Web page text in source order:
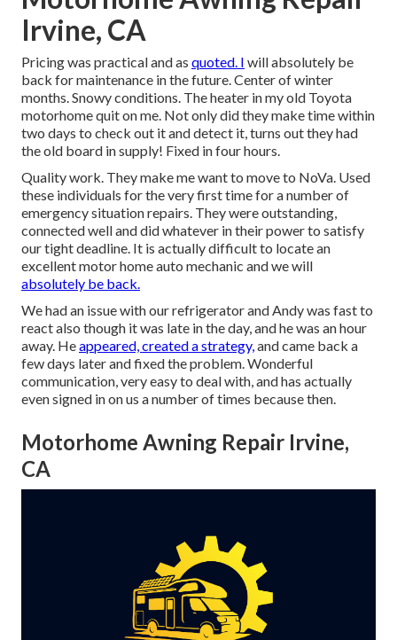
Irvine, CA
Pricing was practical and as quoted. I will absolutely be
back for maintenance in the future. Center of winter
months. Snowy conditions. The heater in my old Toyota
motorhome quit on me. Not only did they make time within
two days to check out it and detect it, turns out they had
the old board in supply! Fixed in four hours.
Quality work. They make me want to move to NoVa. Used
these individuals for the very first time for a number of
emergency situation repairs. They were outstanding,
connected well and did whatever in their power to satisfy
our tight deadline. It is actually difficult to locate an
excellent motor home auto mechanic and we will
absolutely be back.
We had an issue with our refrigerator and Andy was fast to
react also though it was late in the day, and he was an hour
away. Heappeared, created a strategy,and came back a
few days later and fixed the problem. Wonderful
communication, very easy to deal with, and has actually
even signed in on us a number of times because then.
Motorhome Awning Repair Irvine,
CA